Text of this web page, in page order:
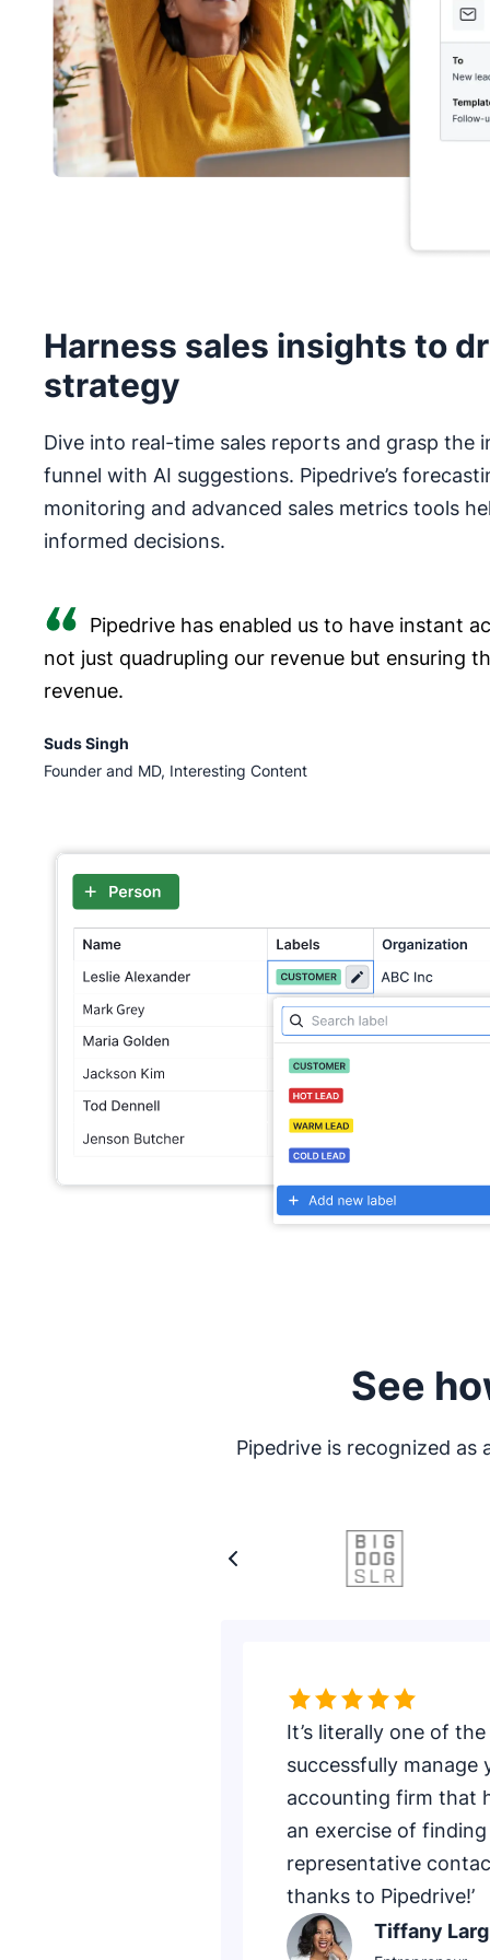
Harness sales insights to
strategy
Dive into real-time sales reports and grasp the
funnel with AI suggestions. Pipedrive’s
monitoring and advanced sales metrics tools
informed decisions.
Pipedrive has enabled us to have instant
not just quadrupling our revenue but ensuring
revenue.
Suds Singh
Founder and MD, Interesting Content
See
Pipedrive is recognized
Rating: 5 of 5
It’s literally one of
successfully manage
accounting firm that
an exercise of
representative
thanks to Pipedrive!’
Tiffany